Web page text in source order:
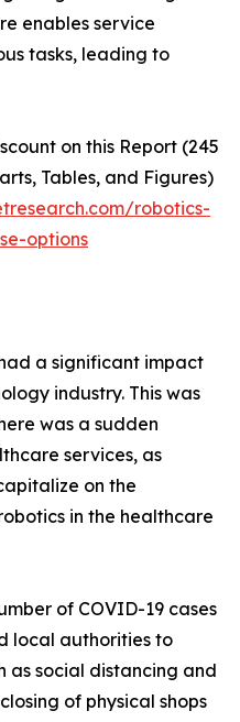
enables service
tasks, leading to
on this Report (245
Tables, and Figures)
robotics-
options
a significant impact
industry. This was
was a sudden
services, as
on the
in the healthcare
of COVID-19 cases
local authorities to
as social distancing and
of physical shops